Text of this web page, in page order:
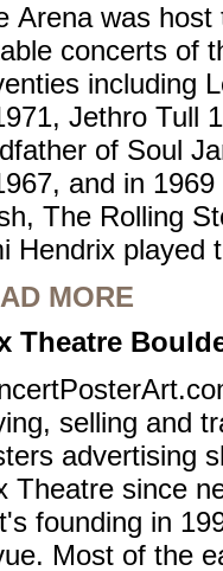
Arena was host
concerts of
including
Jethro Tull
of Soul
and in
The Rolling
Hendrix played
MORE
Theatre
selling and
advertising
Theatre since
founding in
Most of the